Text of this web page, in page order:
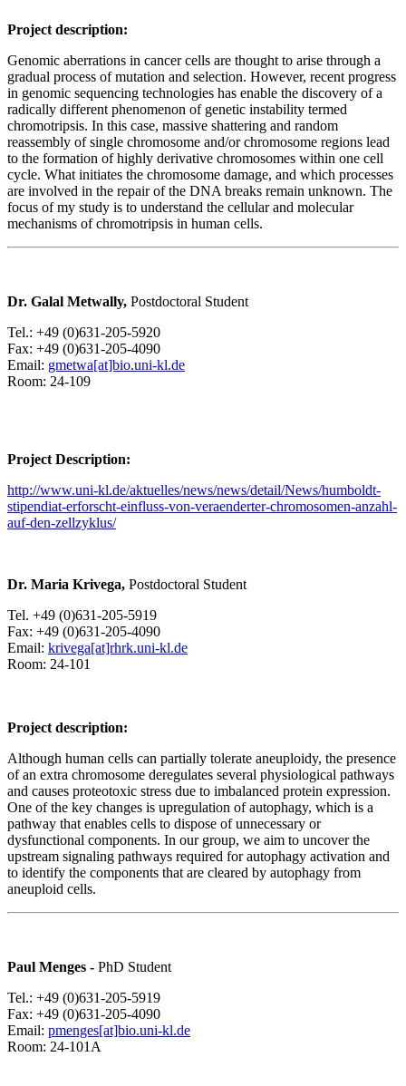
Project description:
Genomic aberrations in cancer cells are thought to arise through a
gradual process of mutation and selection. However, recent progress
in genomic sequencing technologies has enable the discovery of a
radically different phenomenon of genetic instability termed
chromotripsis. In this case, massive shattering and random
reassembly of single chromosome and/or chromosome regions lead
to the formation of highly derivative chromosomes within one cell
cycle. What initiates the chromosome damage, and which processes
are involved in the repair of the DNA breaks remain unknown. The
focus of my study is to understand the cellular and molecular
mechanisms of chromotripsis in human cells.
Dr. Galal Metwally, Postdoctoral Student
Tel.: +49 (0)631-205-5920
Fax: +49 (0)631-205-4090
Email: gmetwa[at]bio.uni-kl.de
Room: 24-109
Project Description:
http://www.uni-kl.de/aktuelles/news/news/detail/News/humboldt-
stipendiat-erforscht-einfluss-von-veraenderter-chromosomen-anzahl-
auf-den-zellzyklus/
Dr. Maria Krivega, Postdoctoral Student
Tel. +49 (0)631-205-5919
Fax: +49 (0)631-205-4090
Email: krivega[at]rhrk.uni-kl.de
Room: 24-101
Project description:
Although human cells can partially tolerate aneuploidy, the presence
of an extra chromosome deregulates several physiological pathways
and causes proteotoxic stress due to imbalanced protein expression.
One of the key changes is upregulation of autophagy, which is a
pathway that enables cells to dispose of unnecessary or
dysfunctional components. In our group, we aim to uncover the
upstream signaling pathways required for autophagy activation and
to identify the components that are cleared by autophagy from
aneuploid cells.
Paul Menges - PhD Student
Tel.: +49 (0)631-205-5919
Fax: +49 (0)631-205-4090
Email: pmenges[at]bio.uni-kl.de
Room: 24-101A